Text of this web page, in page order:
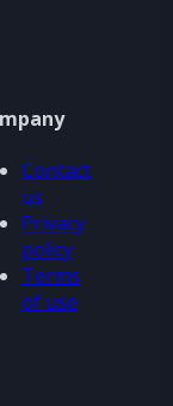
Contact
us
Privacy
policy
Terms
of use